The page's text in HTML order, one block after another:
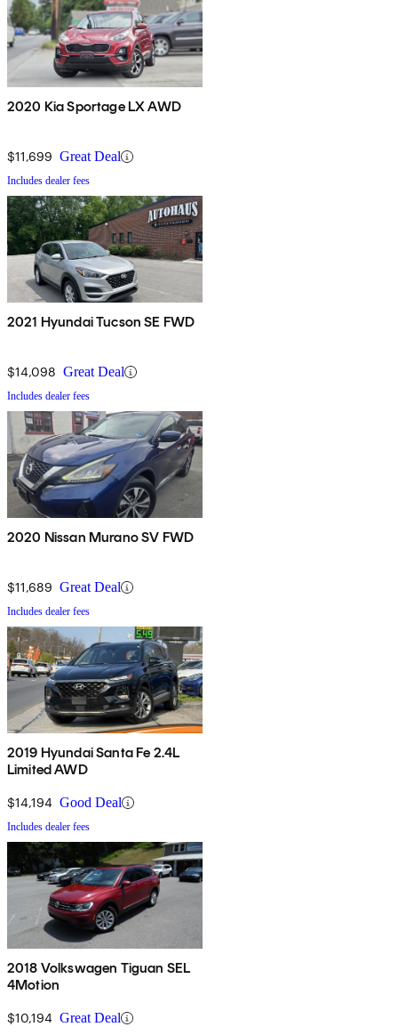
2020 Kia Sportage LX AWD
$11,699 Great Deal
Includes dealer fees
2021 Hyundai Tucson SE FWD
$14,098 Great Deal
Includes dealer fees
2020 Nissan Murano SV FWD
$11,689 Great Deal
Includes dealer fees
2019 Hyundai Santa Fe 2.4L
Limited AWD
$14,194 Good Deal
Includes dealer fees
2018 Volkswagen Tiguan SEL
4Motion
$10,194 Great Deal